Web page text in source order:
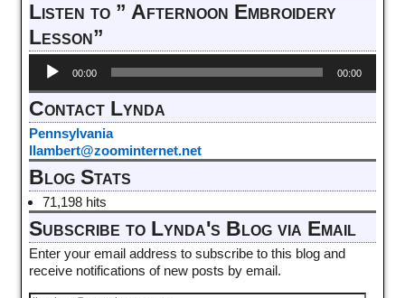
Listen to ” Afternoon Embroidery
Lesson”
Audio
Player
00:00 00:00
Contact Lynda
Pennsylvania
llambert@zoominternet.net
Blog Stats
71,198 hits
Subscribe to Lynda's Blog via Email
Enter your email address to subscribe to this blog and
receive notifications of new posts by email.